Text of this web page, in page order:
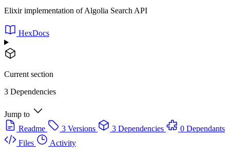
Elixir implementation of Algolia Search API
HexDocs
Current section
3 Dependencies
Jump to
Readme
3 Versions 3 Dependencies
0 Dependants
Files
Activity